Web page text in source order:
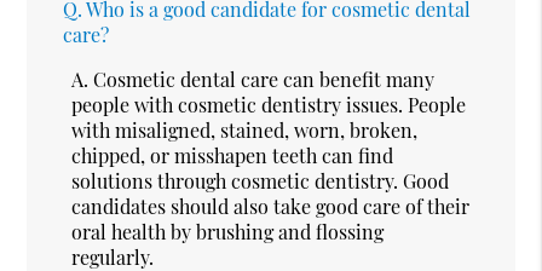
Q. Who is a good candidate for cosmetic dental
care?
A. Cosmetic dental care can benefit many
people with cosmetic dentistry issues. People
with misaligned, stained, worn, broken,
chipped, or misshapen teeth can find
solutions through cosmetic dentistry. Good
candidates should also take good care of their
oral health by brushing and flossing
regularly.